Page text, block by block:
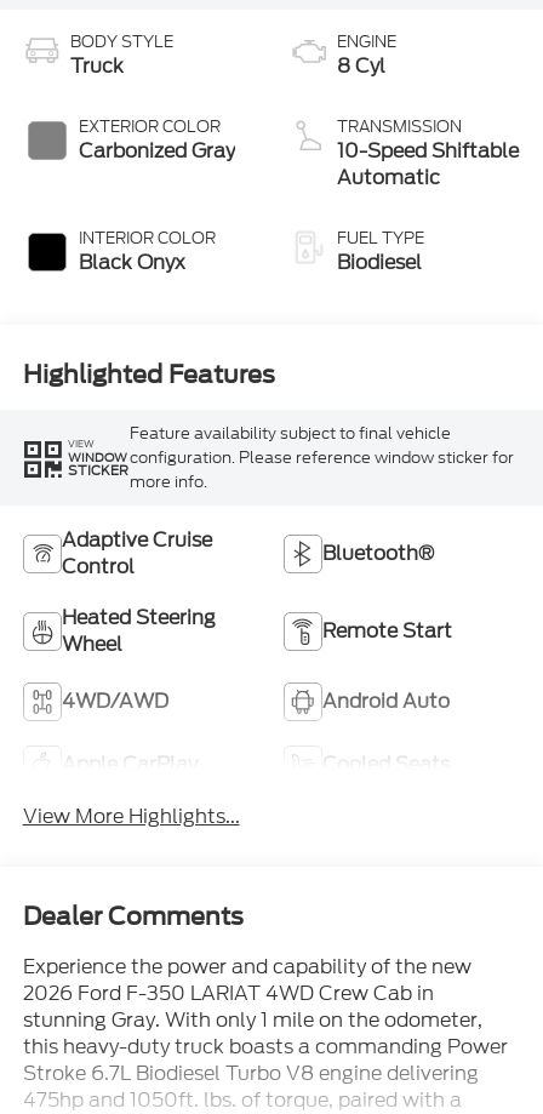
BODY STYLE
Truck
EXTERIOR COLOR
Carbonized Gray
INTERIOR COLOR
Black Onyx
ENGINE
8 Cyl
TRANSMISSION
10-Speed Shiftable
Automatic
FUEL TYPE
Biodiesel
Highlighted Features
VIEW
WINDOW
STICKER
Feature availability subject to final vehicle
configuration. Please reference window sticker for
more info.
Adaptive Cruise
Control
Bluetooth®
Heated Steering
Wheel
Remote Start
4WD/AWD Android Auto
Apple CarPlay
Cooled Seats
View More Highlights...
Dealer Comments
Experience the power and capability of the new
2026 Ford F-350 LARIAT 4WD Crew Cab in
stunning Gray. With only 1 mile on the odometer,
this heavy-duty truck boasts a commanding Power
Stroke 6.7L Biodiesel Turbo V8 engine delivering
475hp and 1050ft. lbs. of torque, paired with a